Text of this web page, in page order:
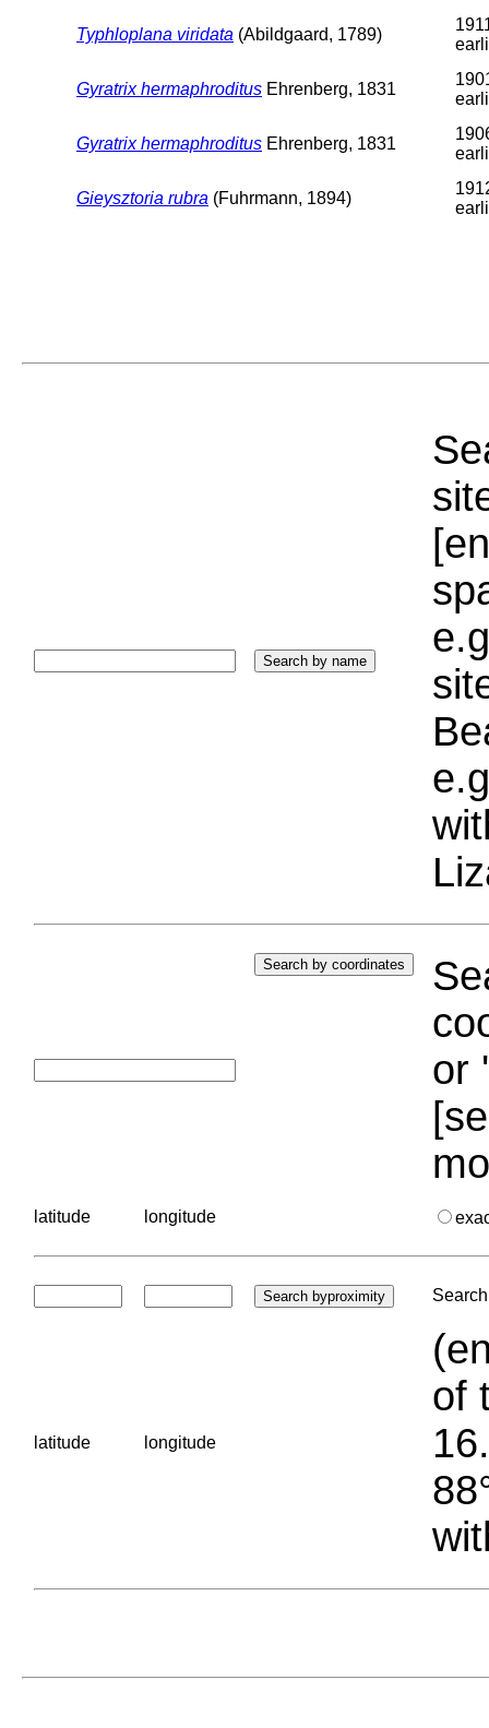
Typhloplana viridata (Abildgaard, 1789)
Gyratrix hermaphroditus Ehrenberg, 1831
Gyratrix hermaphroditus Ehrenberg, 1831
Gieysztoria rubra (Fuhrmann, 1894)
or
latitude longitude
latitude longitude
of